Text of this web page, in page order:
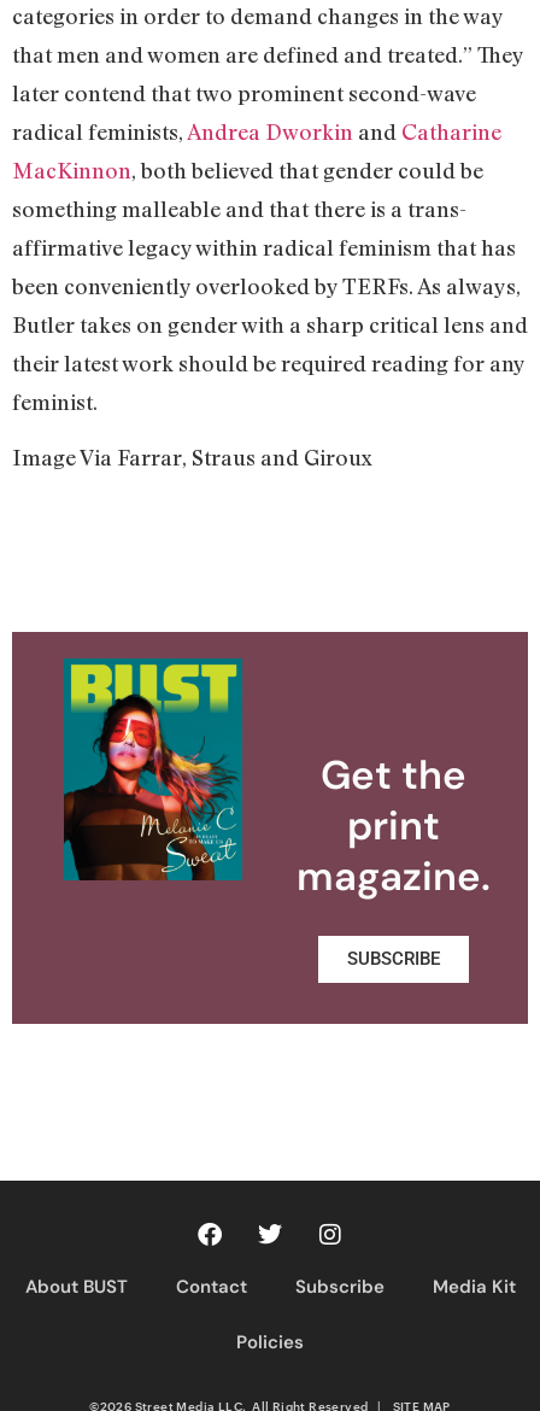
categories in order to demand changes in the way
that men and women are defined and treated.” They
later contend that two prominent second-wave
radical feminists, Andrea Dworkin and Catharine
MacKinnon, both believed that gender could be
something malleable and that there is a trans-
affirmative legacy within radical feminism that has
been conveniently overlooked by TERFs. As always,
Butler takes on gender with a sharp critical lens and
their latest work should be required reading for any
feminist.
Image Via Farrar, Straus and Giroux
Get the
print
magazine.
SUBSCRIBE
About BUST Contact Subscribe Media Kit
Policies
©2026 Street Media LLC. All Right Reserved | SITE MAP